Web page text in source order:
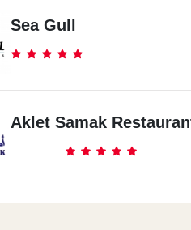
Sea Gull
Aklet Samak